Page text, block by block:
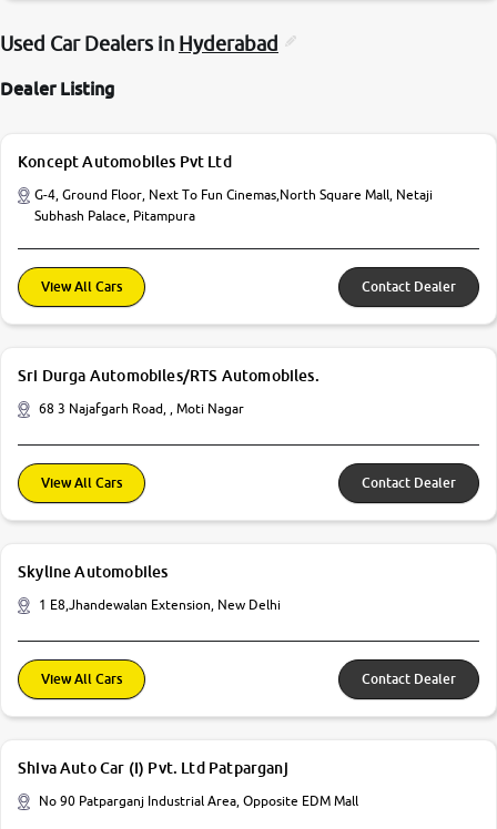
Used Car Dealers in Hyderabad
Dealer Listing
Koncept Automobiles Pvt Ltd
G-4, Ground Floor, Next To Fun Cinemas,North Square Mall, Netaji
Subhash Palace, Pitampura
View All Cars Contact Dealer
Sri Durga Automobiles/RTS Automobiles.
68 3 Najafgarh Road, , Moti Nagar
View All Cars Contact Dealer
Skyline Automobiles
1 E8,Jhandewalan Extension, New Delhi
View All Cars Contact Dealer
Shiva Auto Car (I) Pvt. Ltd Patparganj
No 90 Patparganj Industrial Area, Opposite EDM Mall